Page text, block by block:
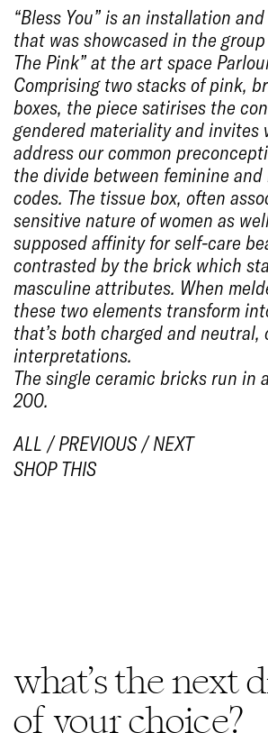
ALL /PREVIOUS/NEXT
SHOP THIS
“Bless You” is an installation
that was showcased in the
The Pink” at the art space
Comprising two stacks of pink,
boxes, the piece satirises the
gendered materiality and invites
address our common
the divide between feminine and
codes. The tissue box, often
sensitive nature of women as
supposed affinity for self-care
contrasted by the brick which
masculine attributes. When
these two elements transform
that’s both charged and neutral,
interpretations.
The single ceramic bricks run in
200.
what’s the next
of your choice?